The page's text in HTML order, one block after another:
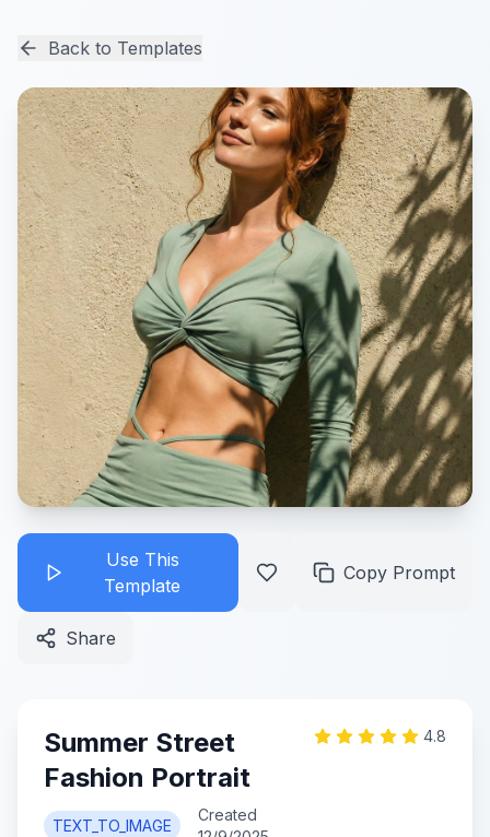
Back to Templates
Use This
Template
Copy Prompt
Share
Summer Street
Fashion Portrait
TEXT_TO_IMAGE
Created
4.8